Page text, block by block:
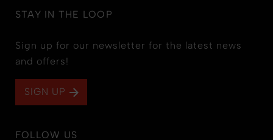
STAY IN THE LOOP
Sign up for our newsletter for the latest news
and offers!
SIGN UP
FOLLOW US